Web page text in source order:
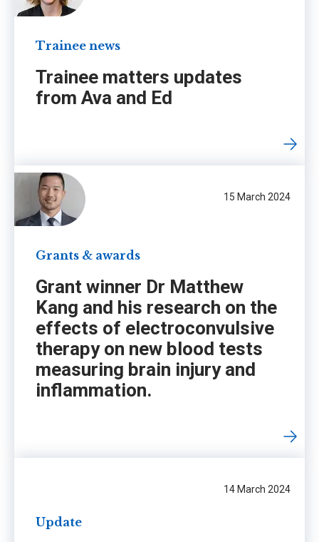
Trainee news
Trainee matters updates
from Ava and Ed
15 March 2024
Grants & awards
Grant winner Dr Matthew
Kang and his research on the
effects of electroconvulsive
therapy on new blood tests
measuring brain injury and
inflammation.
14 March 2024
Update